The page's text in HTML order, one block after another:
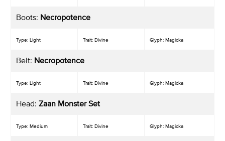
Boots: Necropotence
Type: Light Trait: Divine Glyph: Magicka
Belt: Necropotence
Type: Light Trait: Divine Glyph: Magicka
Head: Zaan Monster Set
Type: Medium Trait: Divine Glyph: Magicka